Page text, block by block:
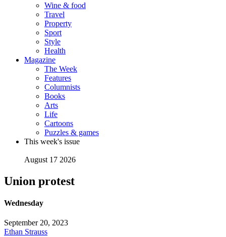
Wine & food
Travel
Property
Sport
Style
Health
Magazine
The Week
Features
Columnists
Books
Arts
Life
Cartoons
Puzzles & games
This week's issue
August 17 2026
Union protest
Wednesday
September 20, 2023
Ethan Strauss